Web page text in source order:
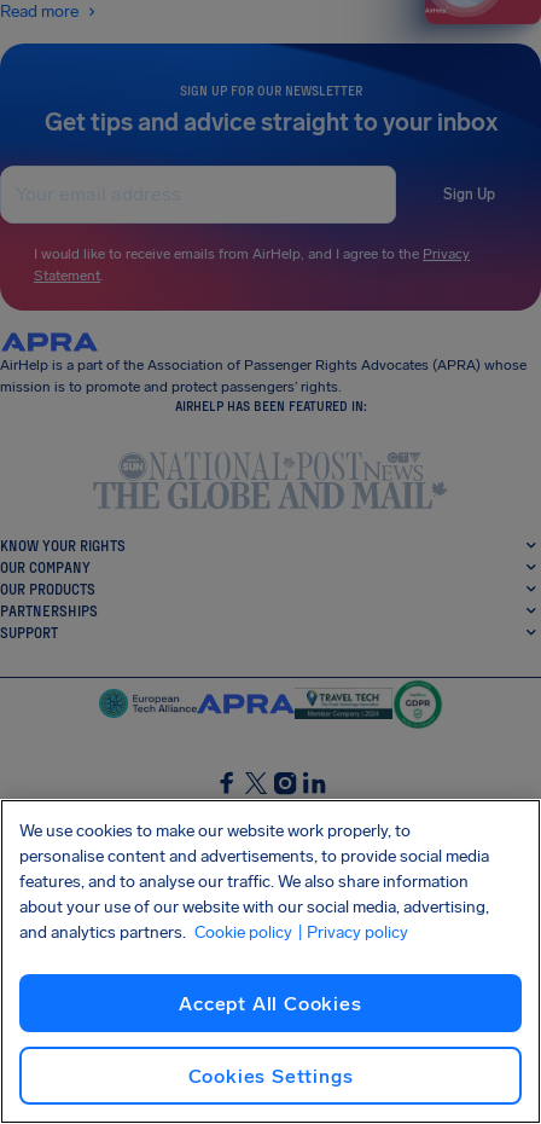
SIGN UP FOR OUR NEWSLETTER
Get tips and advice straight to your inbox
Sign Up
I would like to receive emails from AirHelp, and I agree to the Privacy
Statement.
Read more
AirHelp is a part of the Association of Passenger Rights Advocates (APRA) whose
mission is to promote and protect passengers’ rights.
AIRHELP HAS BEEN FEATURED IN:
KNOW YOUR RIGHTS
OUR COMPANY
OUR PRODUCTS
PARTNERSHIPS
SUPPORT
SocialFacebook
SocialTwitter
SocialInstagram
SocialLinkedin
GET OUR FREE APP
Privacy policy Cookies Imprint AirHelp's Accessibility Statement
Shai-Hulud supply chain attack
We use cookies to make our website work properly, to
personalise content and advertisements, to provide social media
features, and to analyse our traffic. We also share information
about your use of our website with our social media, advertising,
and analytics partners. Cookie policy | Privacy policy
Accept All Cookies
Cookies Settings